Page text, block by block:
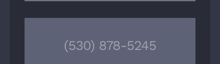
(530) 878-5245